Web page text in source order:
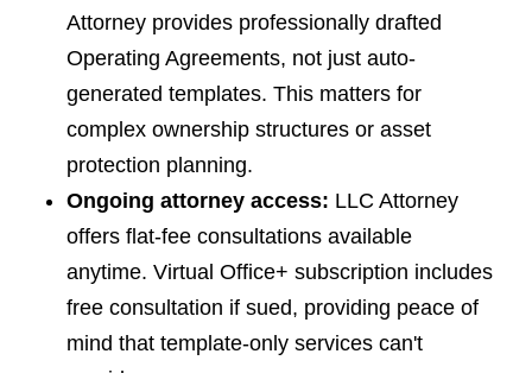
Attorney provides professionally drafted
Operating Agreements, not just auto-
generated templates. This matters for
complex ownership structures or asset
protection planning.
Ongoing attorney access: LLC Attorney
offers flat-fee consultations available
anytime. Virtual Office+ subscription includes
free consultation if sued, providing peace of
mind that template-only services can't